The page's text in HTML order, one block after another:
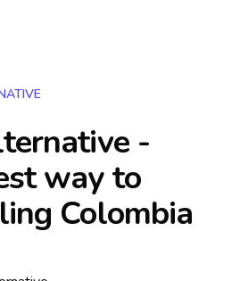
-
way to
Colombia